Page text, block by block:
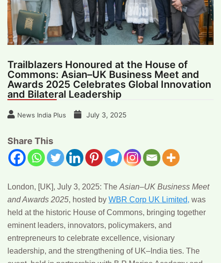
Trailblazers Honoured at the House of
Commons: Asian–UK Business Meet and
Awards 2025 Celebrates Global Innovation
and Bilateral Leadership
News India Plus July 3, 2025
Share This
London, [UK], July 3, 2025: The Asian–UK Business Meet
and Awards 2025, hosted by WBR Corp UK Limited, was
held at the historic House of Commons, bringing together
eminent leaders, innovators, policymakers, and
entrepreneurs to celebrate excellence, visionary
leadership, and the strengthening of UK–India ties. The